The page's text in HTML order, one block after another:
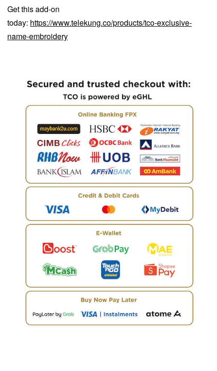
Get this add-on
today: https://www.telekung.co/products/tco-exclusive-
name-embroidery